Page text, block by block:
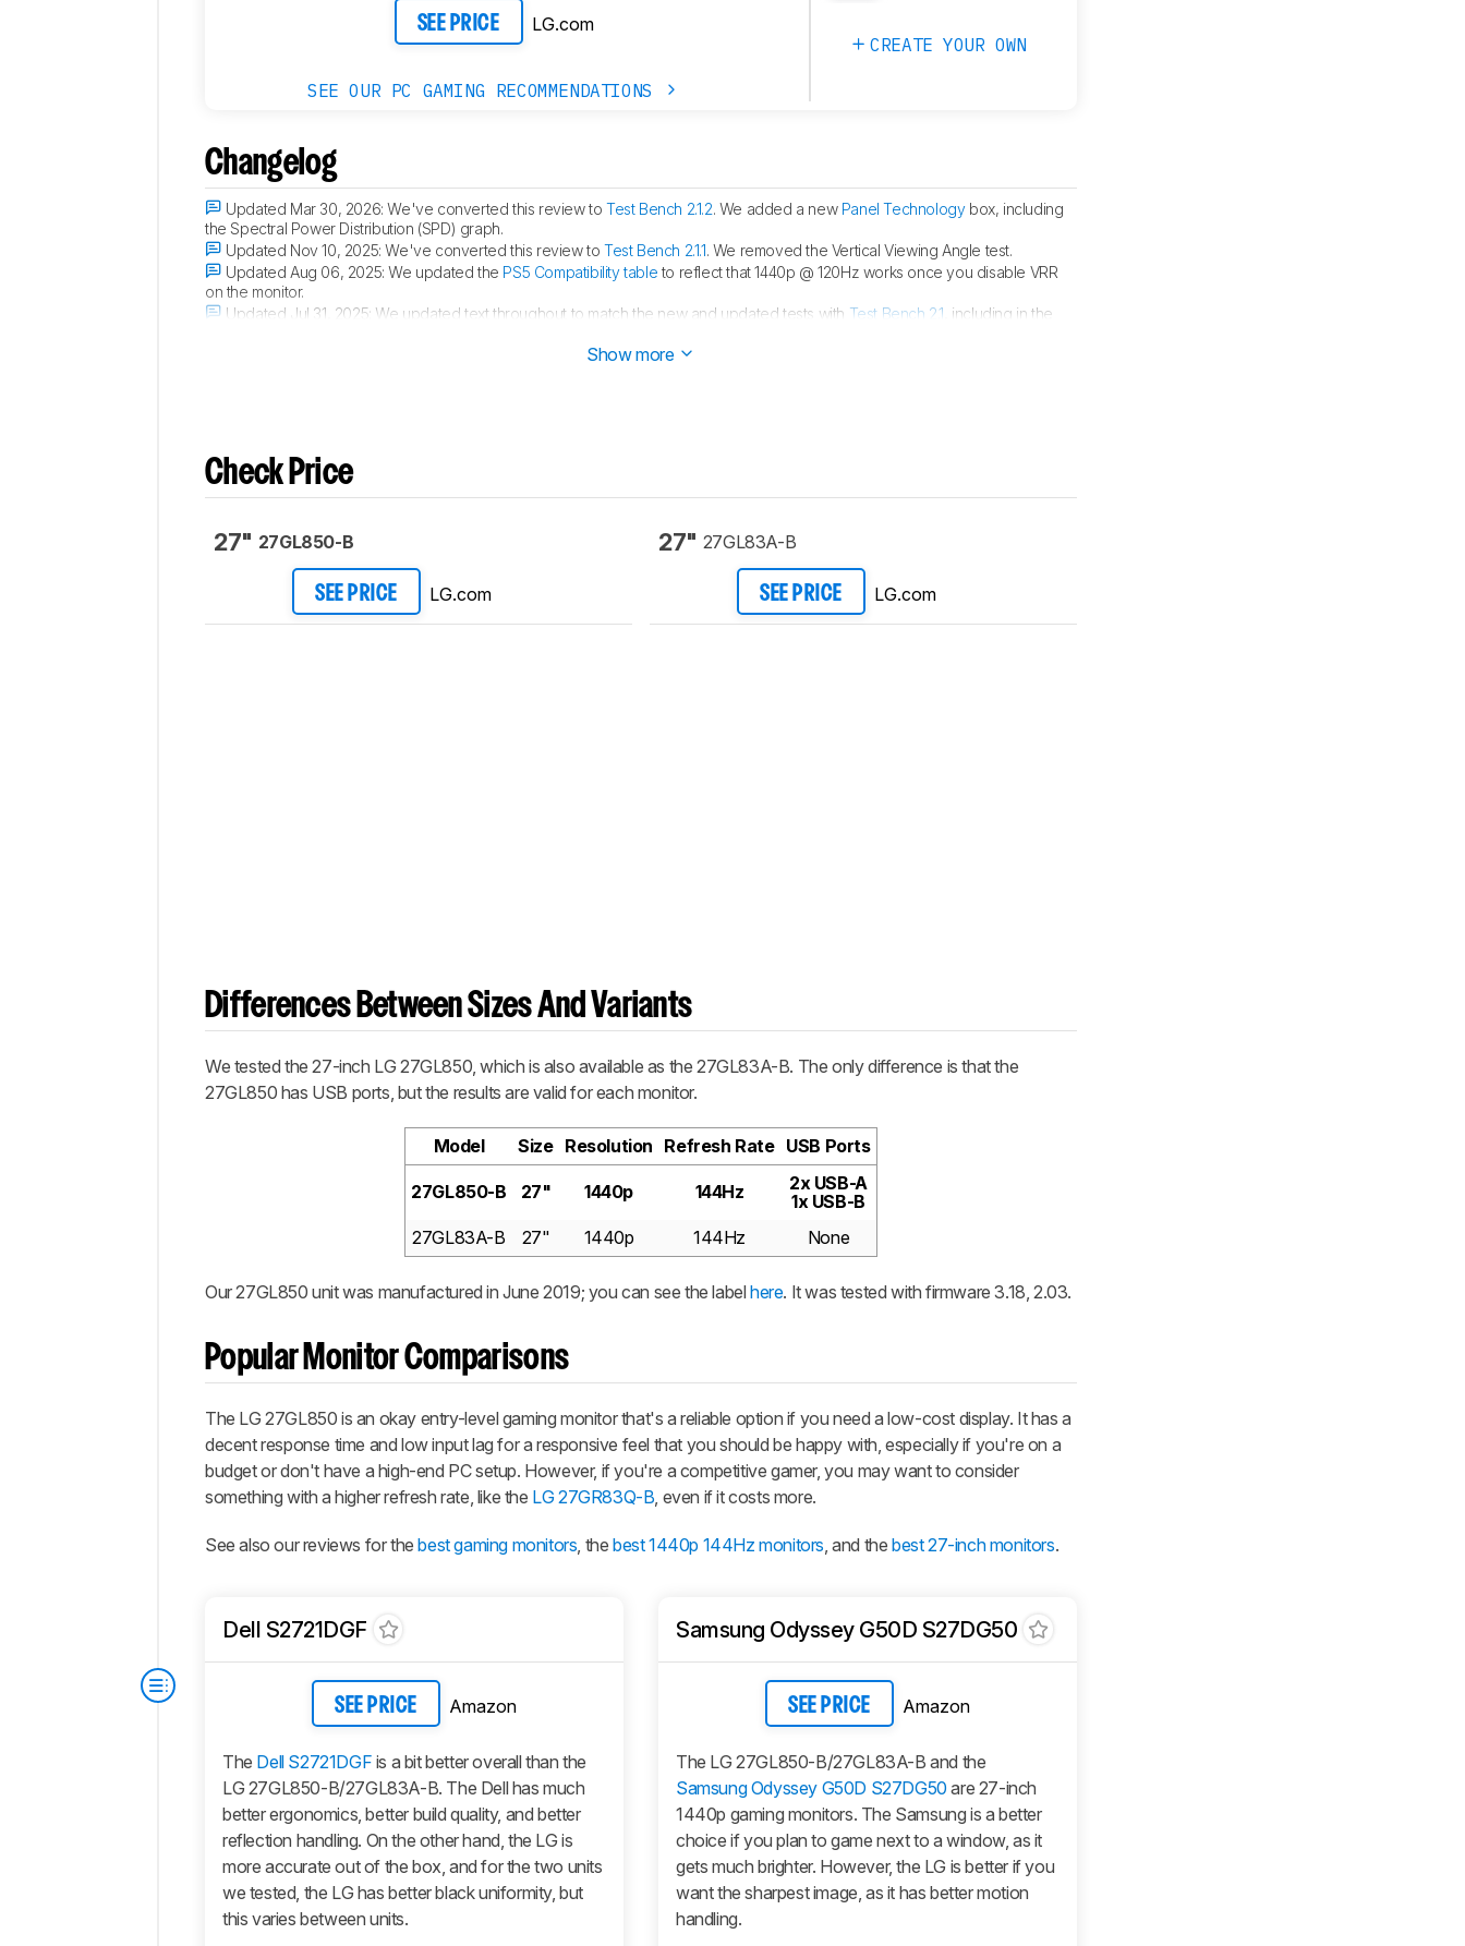
SEE PRICE LG.com
SEE OUR PC GAMING RECOMMENDATIONS
CREATE YOUR OWN
Changelog
Updated Mar 30, 2026:We've converted this review toTest Bench 2.1.2. We added a new Panel Technologybox, including
the Spectral Power Distribution (SPD) graph.
Updated Nov 10, 2025:We've converted this review toTest Bench 2.1.1. We removed the Vertical Viewing Angle test.
Updated Aug 06, 2025:We updated the PS5 Compatibility table to reflect that 1440p @ 120Hz works once you disable VRR
on the monitor.
Updated Jul 31, 2025: We updated text throughout to match the new and updated tests with Test Bench 2.1 , including in the
Show more
Check Price
27" 27GL850-B
SEE PRICE LG.com
27" 27GL83A-B
SEE PRICE LG.com
Differences Between Sizes And Variants
We tested the 27-inch LG 27GL850, which is also available as the 27GL83A-B. The only difference is that the
27GL850 has USB ports, but the results are valid for each monitor.
Model Size Resolution Refresh Rate USB Ports
27GL850-B 27" 1440p 144Hz
2x USB-A
1x USB-B
27GL83A-B
27" 1440p 144Hz None
Our 27GL850 unit was manufactured in June 2019; you can see the labelhere. It was tested with firmware 3.18, 2.03.
Popular Monitor Comparisons
The LG 27GL850 is an okay entry-level gaming monitor that's a reliable option if you need a low-cost display. It has a
decent response time and low input lag for a responsive feel that you should be happy with, especially if you're on a
budget or don't have a high-end PC setup. However, if you're a competitive gamer, you may want to consider
something with a higher refresh rate, like the LG 27GR83Q-B, even if it costs more.
See also our reviews for thebest gaming monitors, thebest 1440p 144Hz monitors, and thebest 27-inch monitors.
Dell S2721DGF
SEE PRICE Amazon
The Dell S2721DGF is a bit better overall than the
LG 27GL850-B/27GL83A-B. The Dell has much
better ergonomics, better build quality, and better
reflection handling. On the other hand, the LG is
more accurate out of the box, and for the two units
we tested, the LG has better black uniformity, but
this varies between units.
Samsung Odyssey G50D S27DG50
SEE PRICE Amazon
The LG 27GL850-B/27GL83A-B and the
Samsung Odyssey G50D S27DG50 are 27-inch
1440p gaming monitors. The Samsung is a better
choice if you plan to game next to a window, as it
gets much brighter. However, the LG is better if you
want the sharpest image, as it has better motion
handling.